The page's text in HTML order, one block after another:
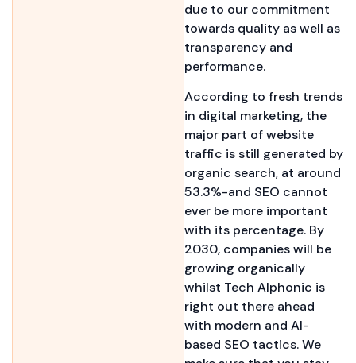
due to our commitment
towards quality as well as
transparency and
performance.
According to fresh trends
in digital marketing, the
major part of website
traffic is still generated by
organic search, at around
53.3%-and SEO cannot
ever be more important
with its percentage. By
2030, companies will be
growing organically
whilst Tech Alphonic is
right out there ahead
with modern and AI-
based SEO tactics. We